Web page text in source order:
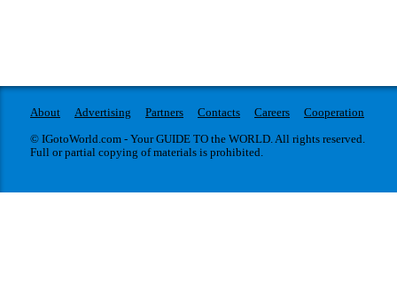
About Advertising Partners Contacts Careers
Cooperation
© IGotoWorld.com - Your GUIDE TO the WORLD. All rights reserved.
Full or partial copying of materials is prohibited.